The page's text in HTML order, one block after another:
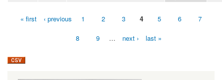
Pages« first ‹ previous 1 2 3 4 5 6 7
8 9 … next › last »